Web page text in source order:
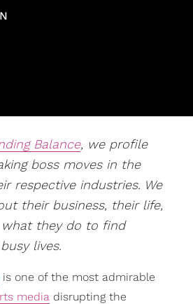
Balance, we profile
boss moves in the
respective industries. We
their business, their life,
they do to find
lives.
is one of the most admirable
mediadisrupting the